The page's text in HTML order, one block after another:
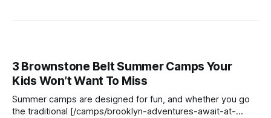
3 Brownstone Belt Summer Camps Your
Kids Won’t Want To Miss
Summer camps are designed for fun, and whether you go
the traditional [/camps/brooklyn-adventures-await-at-